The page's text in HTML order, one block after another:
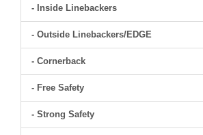
- Inside Linebackers
- Outside Linebackers/EDGE
- Cornerback
- Free Safety
- Strong Safety